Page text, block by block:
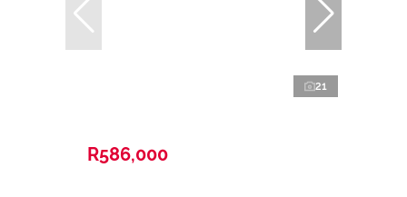
21
R586,000